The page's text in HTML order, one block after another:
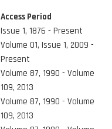
Access Period
Issue 1, 1876 - Present
Volume 01, Issue 1, 2009 -
Present
Volume 87, 1990 - Volume
109, 2013
Volume 87, 1990 - Volume
109, 2013